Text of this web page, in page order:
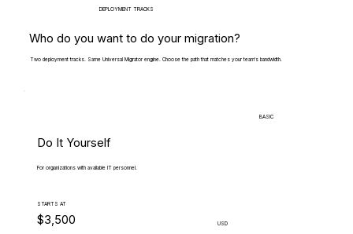
DEPLOYMENT TRACKS
Who do you want to do your migration?
Two deployment tracks. Same Universal Migrator engine. Choose the path that matches your team's bandwidth.
BASIC
Do It Yourself
For organizations with available IT personnel.
STARTS AT
$3,500 USD